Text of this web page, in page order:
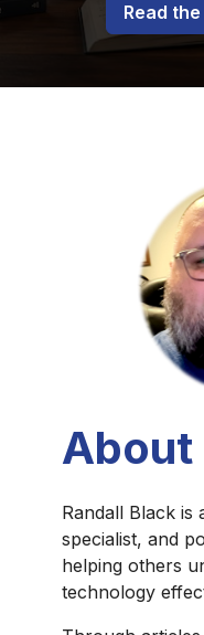
Read
About
Randall Black is
specialist, and
helping others
technology